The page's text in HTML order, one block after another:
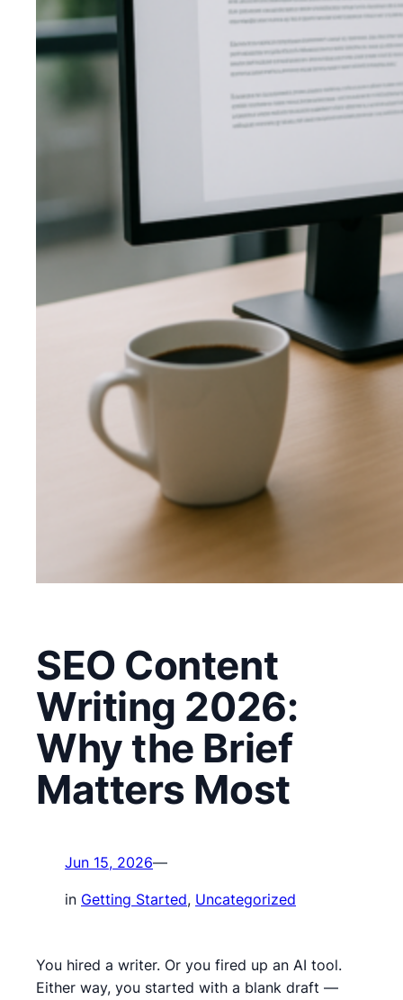
SEO Content
Writing 2026:
Why the Brief
Matters Most
Jun 15, 2026—
in Getting Started, Uncategorized
You hired a writer. Or you fired up an AI tool.
Either way, you started with a blank draft —